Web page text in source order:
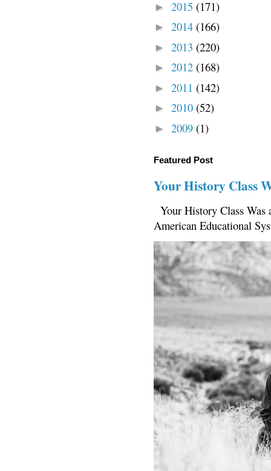
► 2015 (171)
► 2014 (166)
► 2013 (220)
► 2012 (168)
► 2011 (142)
► 2010 (52)
► 2009 (1)
Featured Post
Your History Class
Your History Class
American Educational